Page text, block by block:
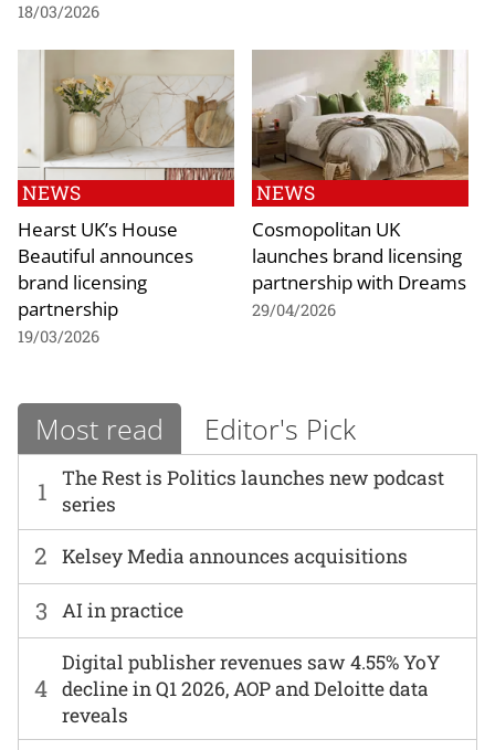
18/03/2026
NEWS
Hearst UK’s House
Beautiful announces
brand licensing
partnership
19/03/2026
NEWS
Cosmopolitan UK
launches brand licensing
partnership with Dreams
29/04/2026
Most read Editor's Pick
1
The Rest is Politics launches new podcast
series
2 Kelsey Media announces acquisitions
3 AI in practice
4
Digital publisher revenues saw 4.55% YoY
decline in Q1 2026, AOP and Deloitte data
reveals